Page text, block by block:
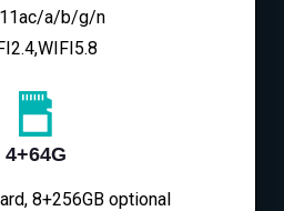
a/b/g/n
4+64G
8+256GB optional